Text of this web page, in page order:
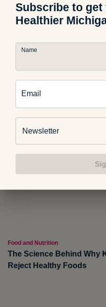
Food and Nutrition
Food and Nutrition
The Science Behind Why
Reject Healthy Foods
Subscribe to
Healthier
Name
Email
Newsletter